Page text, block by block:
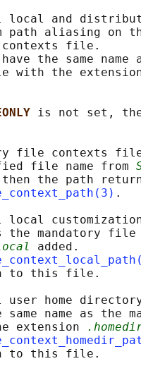
local and
path aliasing on
file.
the same name
with the
is not set,
file contexts
file name from
the path
.
local
the mandatory
added.
to this file.
user home
same name as the
extension
to this file.